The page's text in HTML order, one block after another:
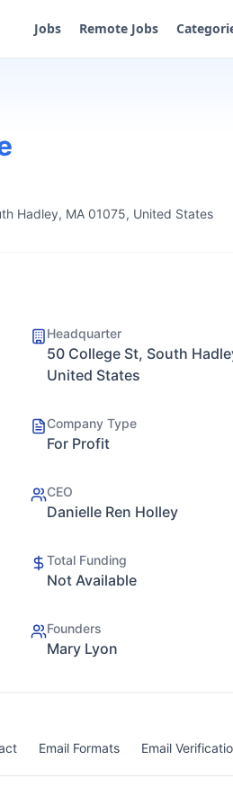
Jobs Remote Jobs
Hadley, MA 01075, United States
Headquarter
50 College St, South
United States
Company Type
For Profit
CEO
Danielle Ren Holley
Total Funding
Not Available
Founders
Mary Lyon
Email Formats Email